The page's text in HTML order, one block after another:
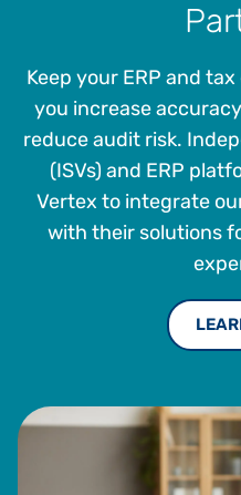
Keep your ERP and
you increase
reduce audit risk.
(ISVs) and ERP
Vertex to integrate
with their solutions